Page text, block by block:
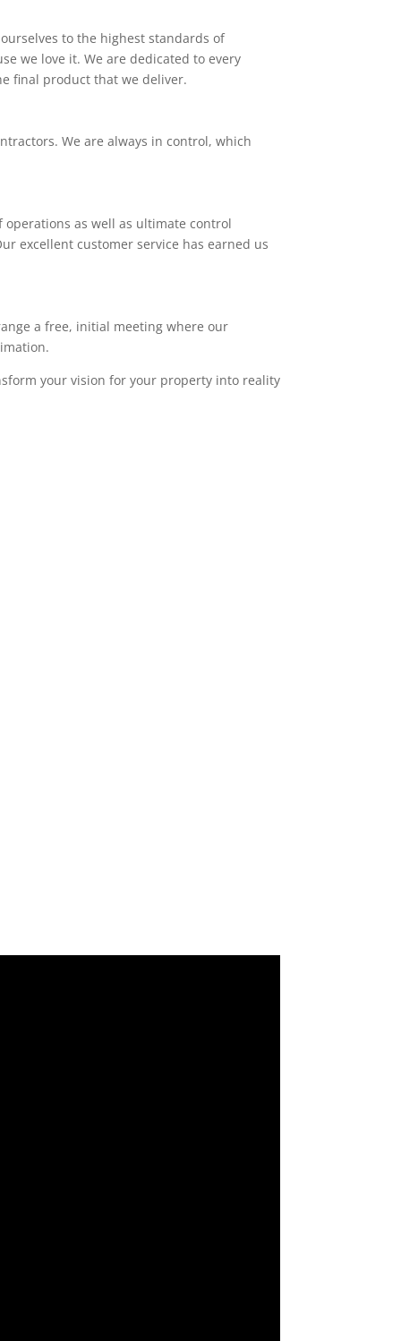
to the highest standards of
we love it. We are dedicated to every
final product that we deliver.
We are always in control, which
as well as ultimate control
excellent customer service has earned us
a free, initial meeting where our
your vision for your property into reality